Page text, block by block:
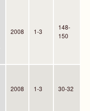
2008 1-3
148-
150
2008 1-3 30-32